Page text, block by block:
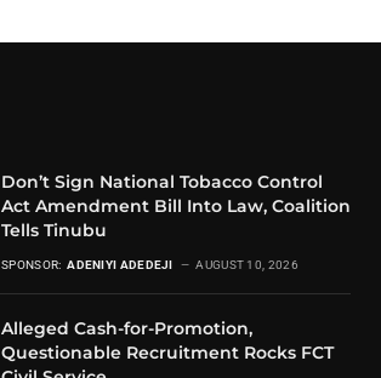
Don’t Sign National Tobacco Control
Act Amendment Bill Into Law, Coalition
Tells Tinubu
SPONSOR: ADENIYI ADEDEJI AUGUST 10, 2026
Alleged Cash-for-Promotion,
Questionable Recruitment Rocks FCT